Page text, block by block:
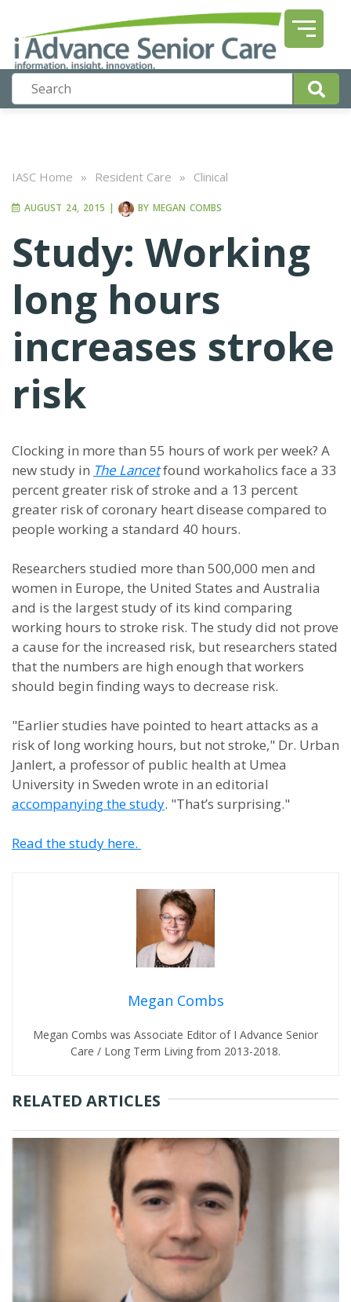
IASC Home » Resident Care » Clinical
AUGUST 24, 2015 | BY MEGAN COMBS
Study: Working
long hours
increases stroke
risk
Clocking in more than 55 hours of work per week? A
new study in The Lancetfound workaholics face a 33
percent greater risk of stroke and a 13 percent
greater risk of coronary heart disease compared to
people working a standard 40 hours.
Researchers studied more than 500,000 men and
women in Europe, the United States and Australia
and is the largest study of its kind comparing
working hours to stroke risk. The study did not prove
a cause for the increased risk, but researchers stated
that the numbers are high enough that workers
should begin finding ways to decrease risk.
"Earlier studies have pointed to heart attacks as a
risk of long working hours, but not stroke," Dr. Urban
Janlert, a professor of public health at Umea
University in Sweden wrote in an editorial
accompanying the study. "That’s surprising."
Read the study here.
Megan Combs
Megan Combs was Associate Editor of I Advance Senior
Care / Long Term Living from 2013-2018.
RELATED ARTICLES